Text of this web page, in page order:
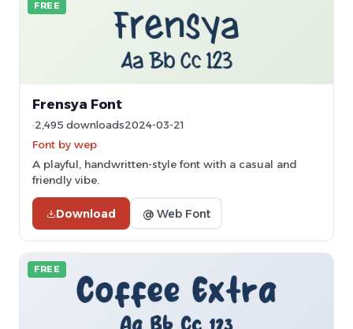
FREE
Frensya Font
2,495 downloads2024-03-21
Font by wep
A playful, handwritten-style font with a casual and
friendly vibe.
Download @ Web Font
FREE